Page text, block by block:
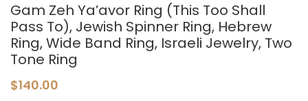
Gam Zeh Ya’avor Ring (This Too Shall
Pass To), Jewish Spinner Ring, Hebrew
Ring, Wide Band Ring, Israeli Jewelry, Two
Tone Ring
$140.00